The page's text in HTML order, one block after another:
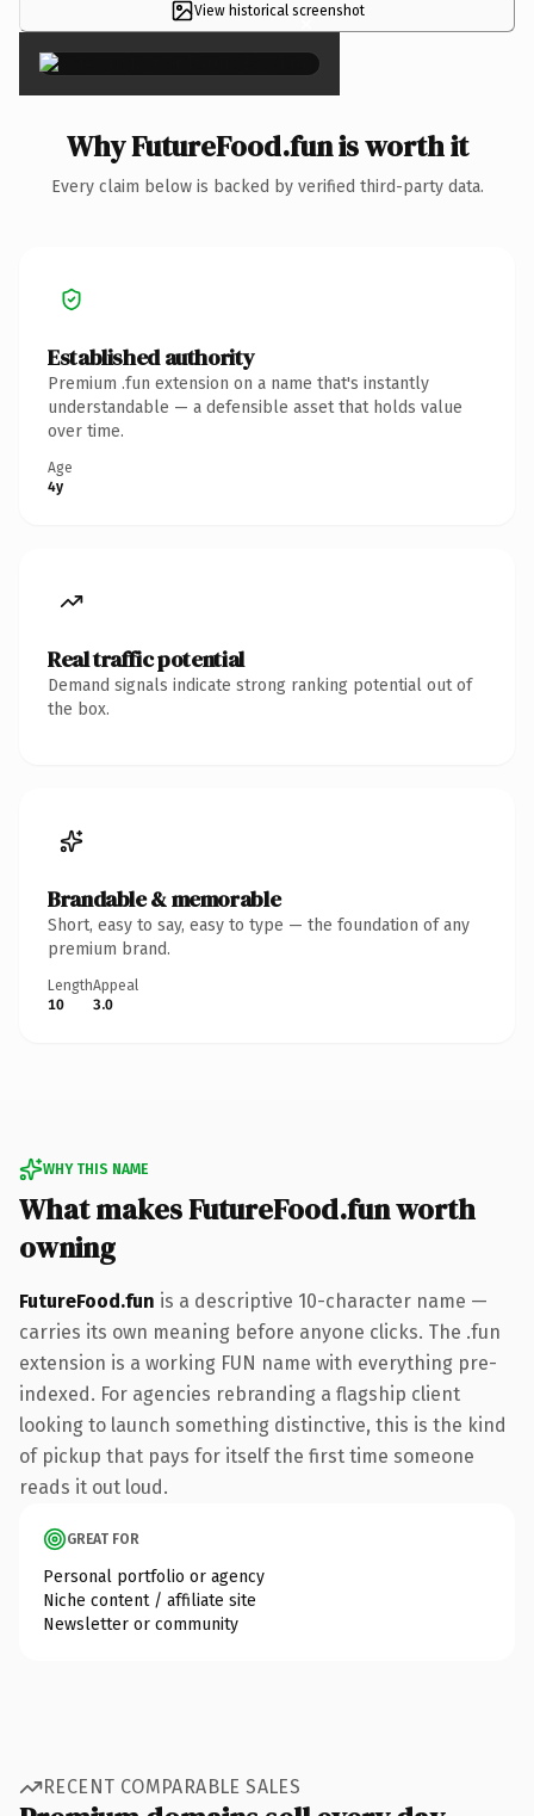
View historical screenshot
×
Why FutureFood.fun is worth it
Every claim below is backed by verified third-party data.
Established authority
Premium .fun extension on a name that's instantly
understandable — a defensible asset that holds value
over time.
Age
4y
Real traffic potential
Demand signals indicate strong ranking potential out of
the box.
Brandable & memorable
Short, easy to say, easy to type — the foundation of any
premium brand.
Length
10
Appeal
3.0
WHY THIS NAME
What makes FutureFood.fun worth
owning
FutureFood.fun is a descriptive 10-character name —
carries its own meaning before anyone clicks. The .fun
extension is a working FUN name with everything pre-
indexed. For agencies rebranding a flagship client
looking to launch something distinctive, this is the kind
of pickup that pays for itself the first time someone
reads it out loud.
GREAT FOR
Personal portfolio or agency
Niche content / affiliate site
Newsletter or community
RECENT COMPARABLE SALES